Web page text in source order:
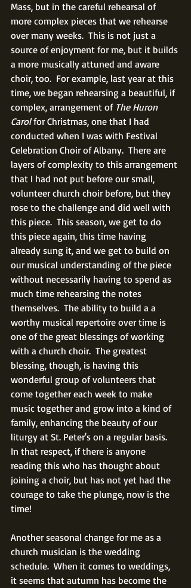
Mass, but in the careful rehearsal of
more complex pieces that we rehearse
over many weeks.  This is not just a
source of enjoyment for me, but it builds
a more musically attuned and aware
choir, too.  For example, last year at this
time, we began rehearsing a beautiful, if
complex, arrangement of The Huron
Carol for Christmas, one that I had
conducted when I was with Festival
Celebration Choir of Albany.  There are
layers of complexity to this arrangement
that I had not put before our small,
volunteer church choir before, but they
rose to the challenge and did well with
this piece.  This season, we get to do
this piece again, this time having
already sung it, and we get to build on
our musical understanding of the piece
without necessarily having to spend as
much time rehearsing the notes
themselves.  The ability to build a a
worthy musical repertoire over time is
one of the great blessings of working
with a church choir.  The greatest
blessing, though, is having this
wonderful group of volunteers that
come together each week to make
music together and grow into a kind of
family, enhancing the beauty of our
liturgy at St. Peter's on a regular basis.
In that respect, if there is anyone
reading this who has thought about
joining a choir, but has not yet had the
courage to take the plunge, now is the
time!
Another seasonal change for me as a
church musician is the wedding
schedule.  When it comes to weddings,
it seems that autumn has become the